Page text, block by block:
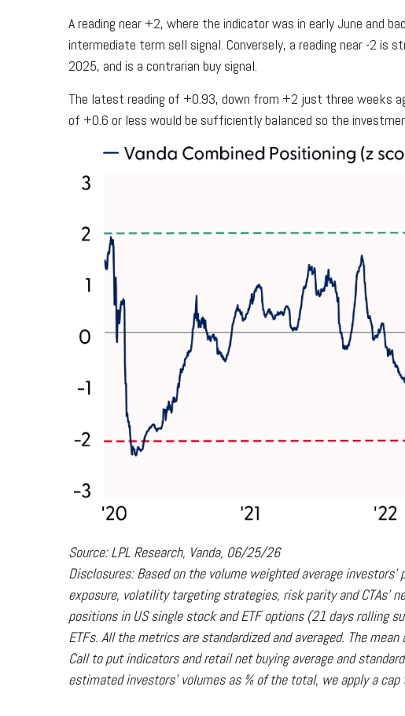
A reading near +2, where the indicator was in early June and
intermediate term sell signal. Conversely, a reading near -2
2025, and is a contrarian buy signal.
The latest reading of +0.93, down from +2 just three weeks
of +0.6 or less would be sufficiently balanced so the
Source: LPL Research, Vanda, 06/25/26
Disclosures: Based on the volume weighted average
exposure, volatility targeting strategies, risk parity and CTAs'
positions in US single stock and ETF options (21 days rolling
ETFs. All the metrics are standardized and averaged. The
Call to put indicators and retail net buying average and
estimated investors' volumes as % of the total, we apply a